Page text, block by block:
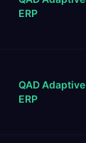
ERP
QAD Adaptive
ERP